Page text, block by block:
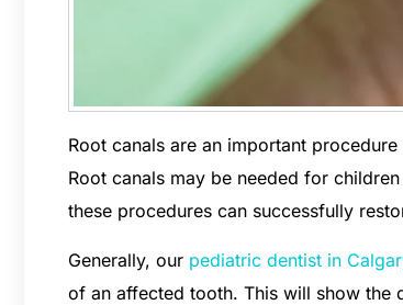
Root canals are an important
Root canals may be needed for
these procedures can successfully
Generally, our pediatric dentist in
of an affected tooth. This will show the